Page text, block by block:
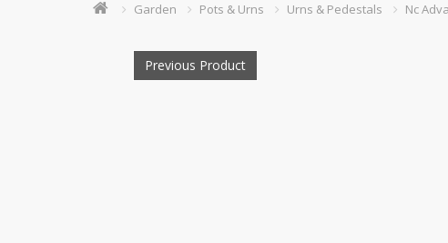
Garden Pots & Urns Urns & Pedestals Nc
Previous Product